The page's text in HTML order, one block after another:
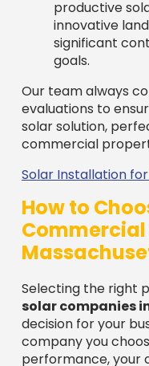
How to
Selecting the right
solar companies
decision for your
company you
performance, your
long-term savings